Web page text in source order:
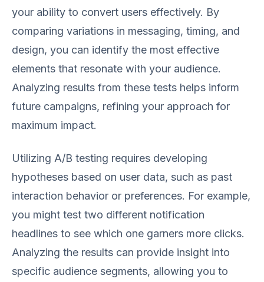
your ability to convert users effectively. By
comparing variations in messaging, timing, and
design, you can identify the most effective
elements that resonate with your audience.
Analyzing results from these tests helps inform
future campaigns, refining your approach for
maximum impact.
Utilizing A/B testing requires developing
hypotheses based on user data, such as past
interaction behavior or preferences. For example,
you might test two different notification
headlines to see which one garners more clicks.
Analyzing the results can provide insight into
specific audience segments, allowing you to